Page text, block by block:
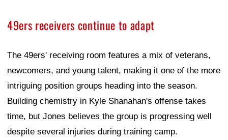
49ers receivers continue to adapt
The 49ers' receiving room features a mix of veterans,
newcomers, and young talent, making it one of the more
intriguing position groups heading into the season.
Building chemistry in Kyle Shanahan's offense takes
time, but Jones believes the group is progressing well
despite several injuries during training camp.